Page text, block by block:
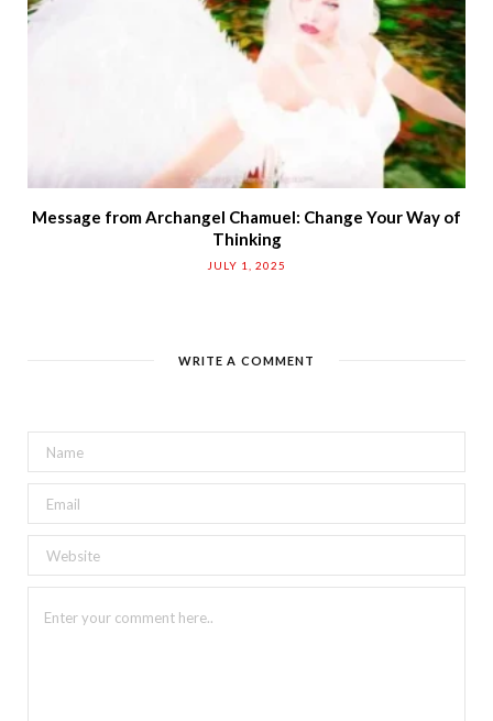
Message from Archangel Chamuel: Change Your Way of
Thinking
JULY 1, 2025
WRITE A COMMENT